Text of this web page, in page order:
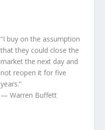
“I buy on the assumption
that they could close the
market the next day and
not reopen it for five
years.”
— Warren Buffett